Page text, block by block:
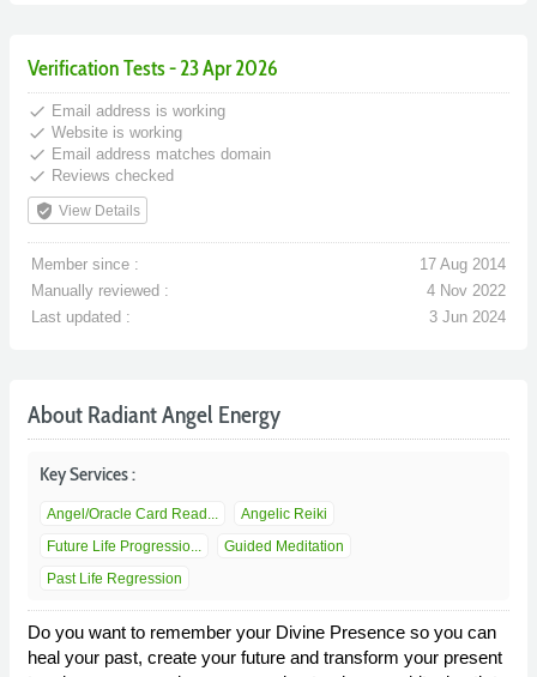
Verification Tests - 23 Apr 2026
done Email address is working
done Website is working
done Email address matches domain
done Reviews checked
verified_user View Details
Member since :
17 Aug 2014
Manually reviewed :
4 Nov 2022
Last updated :
3 Jun 2024
About Radiant Angel Energy
Key Services :
Angel/Oracle Card Read...
Angelic Reiki
Future Life Progressio...
Guided Meditation
Past Life Regression
Do you want to remember your Divine Presence so you can
heal your past, create your future and transform your present